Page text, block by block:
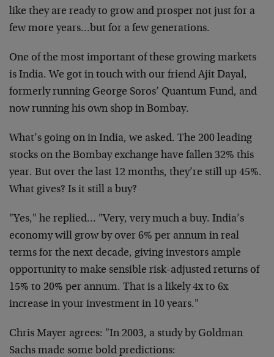
like they are ready to grow and prosper not just for a
few more years…but for a few generations.
One of the most important of these growing markets
is India. We got in touch with our friend Ajit Dayal,
formerly running George Soros’ Quantum Fund, and
now running his own shop in Bombay.
What’s going on in India, we asked. The 200 leading
stocks on the Bombay exchange have fallen 32% this
year. But over the last 12 months, they’re still up 45%.
What gives? Is it still a buy?
"Yes," he replied… "Very, very much a buy. India’s
economy will grow by over 6% per annum in real
terms for the next decade, giving investors ample
opportunity to make sensible risk-adjusted returns of
15% to 20% per annum. That is a likely 4x to 6x
increase in your investment in 10 years."
Chris Mayer agrees: "In 2003, a study by Goldman
Sachs made some bold predictions: